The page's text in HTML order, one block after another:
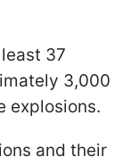
37
3,000
explosions.
and their